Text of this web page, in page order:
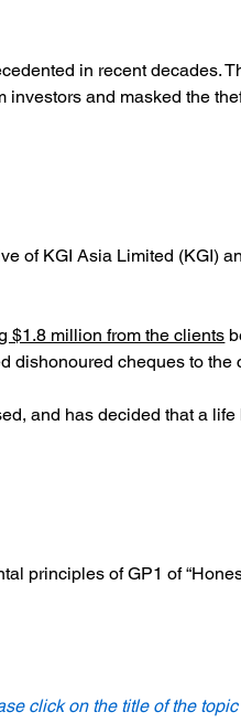
in recent decades.
and masked the
of KGI Asia Limited (KGI)
$1.8 million from the clients
dishonoured cheques to the
and has decided that a
principles of GP1 of
click on the title of the